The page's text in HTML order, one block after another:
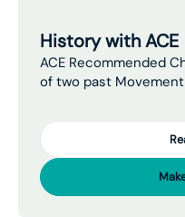
History with ACE
ACE Recommended
of two past